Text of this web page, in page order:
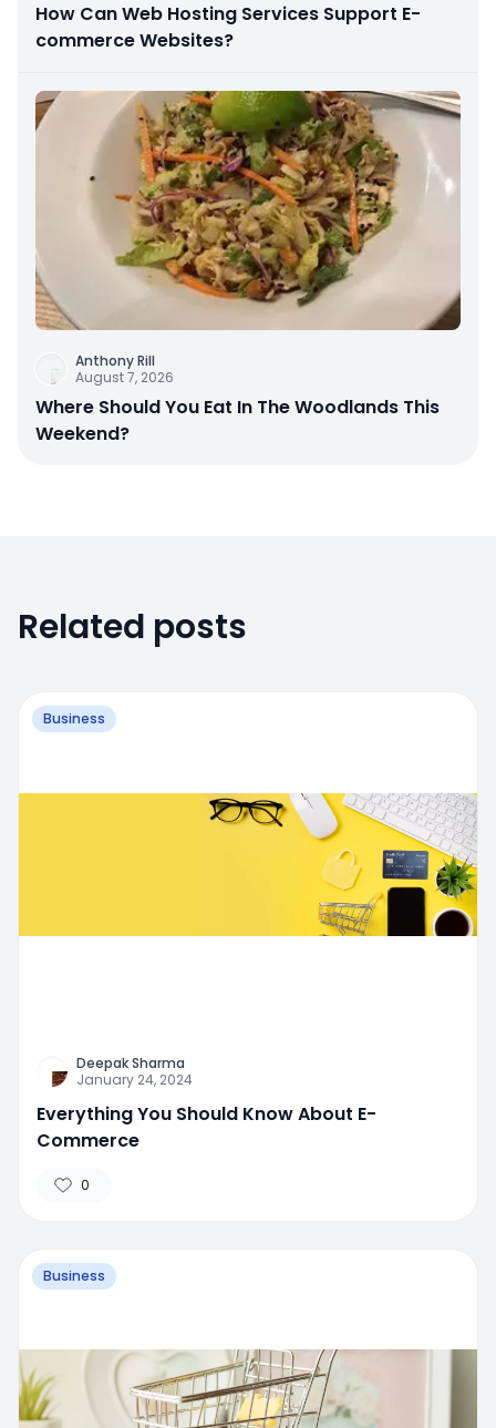
How Can Web Hosting Services Support E-
commerce Websites?
Anthony Rill
August 7, 2026
Where Should You Eat In The Woodlands This
Weekend?
Related posts
Business
Deepak Sharma
January 24, 2024
Everything You Should Know About E-
Commerce
0
Business